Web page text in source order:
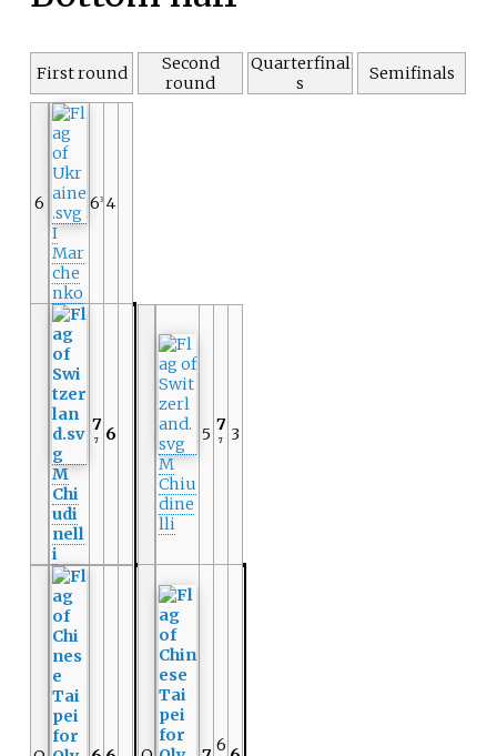
First round
Second
round
Quarterfinal
s
Semifinals
6
I
Mar
che
nko
63 4
M
Chi
udi
nell
i
7
7
6
M
Chiu
dine
lli
5 7
7 3
6